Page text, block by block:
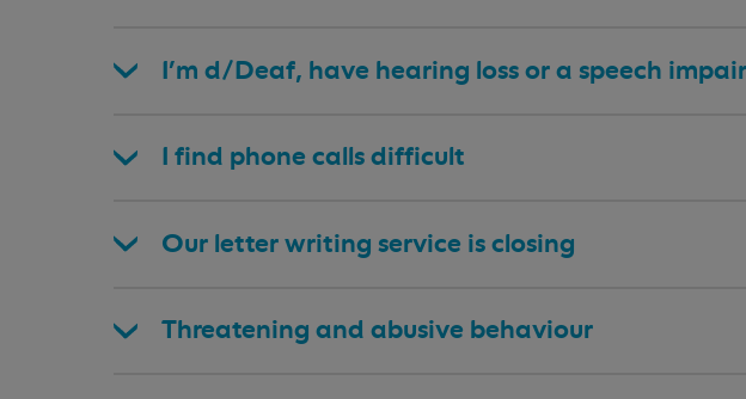
I’m d/Deaf, have hearing loss or a speech
I find phone calls difficult
Our letter writing service is closing
Threatening and abusive behaviour